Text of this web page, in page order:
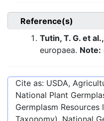
Reference(s)
Tutin, T. G. et
europaea. Note:
Cite as: USDA,
National Plant
Germplasm